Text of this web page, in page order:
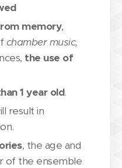
memory,
chamber music,
the use of
1 year old.
result in
, the age and
of the ensemble